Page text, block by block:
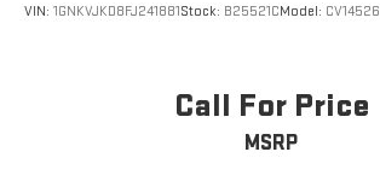
VIN: 1GNKVJKD8FJ241881Stock: B25521CModel: CV14526
Call For Price
MSRP